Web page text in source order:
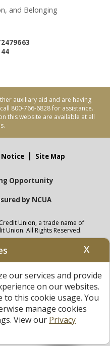
and Belonging
auxiliary aid and are having
800-766-6828 for assistance.
this website are available at all
Notice Site Map
Opportunity
by NCUA
Union, a trade name of
Union. All Rights Reserved.
are held at Michigan State
by the full faith and credit of the
Percentage Rate. APY = Annual
and read our disclaimer
X
our services and provide
on our websites.
this cookie usage. You
manage cookies
View our Privacy